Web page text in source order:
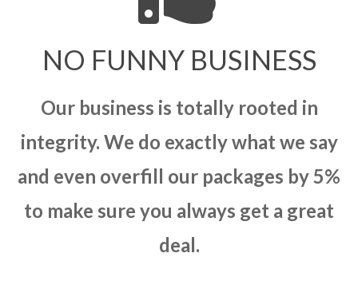
NO FUNNY BUSINESS
Our business is totally rooted in
integrity. We do exactly what we say
and even overfill our packages by 5%
to make sure you always get a great
deal.